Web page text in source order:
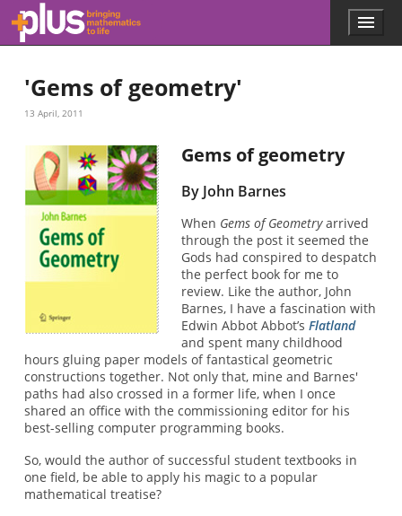
Skip to main content
l
s
.
Menu
'Gems of geometry'
13 April, 2011
Gems of geometry
By John Barnes
When Gems of Geometryarrived
through the post it seemed the
Gods had conspired to despatch
the perfect book for me to
review. Like the author, John
Barnes, I have a fascination with
Edwin Abbot Abbot’sFlatland
and spent many childhood
hours gluing paper models of fantastical geometric
constructions together. Not only that, mine and Barnes'
paths had also crossed in a former life, when I once
shared an office with the commissioning editor for his
best-selling computer programming books.
So, would the author of successful student textbooks in
one field, be able to apply his magic to a popular
mathematical treatise?